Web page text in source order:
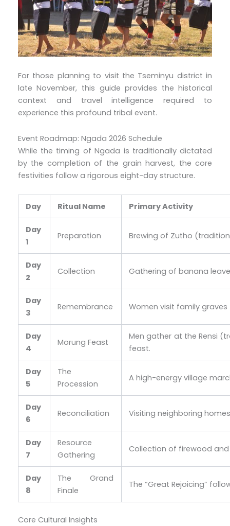
For those planning to visit the Tseminyu district in
late November, this guide provides the historical
context and travel intelligence required to
experience this profound tribal event.
Event Roadmap: Ngada 2026 Schedule
While the timing of Ngada is traditionally dictated
by the completion of the grain harvest, the core
festivities follow a rigorous eight-day structure.
Day Ritual Name Primary Activity
Day
1
Preparation Brewing of Zutho
Day
2
Collection Gathering of banana
Day
3
Remembrance Women visit family
Day
4
Morung Feast
Men gather at the Rensi
feast.
Day
5
The
Procession
A high-energy village
Day
6
Reconciliation Visiting neighboring
Day
7
Resource
Gathering
Collection of firewood
Day
8
The Grand
Finale
The “Great Rejoicing”
Core Cultural Insights